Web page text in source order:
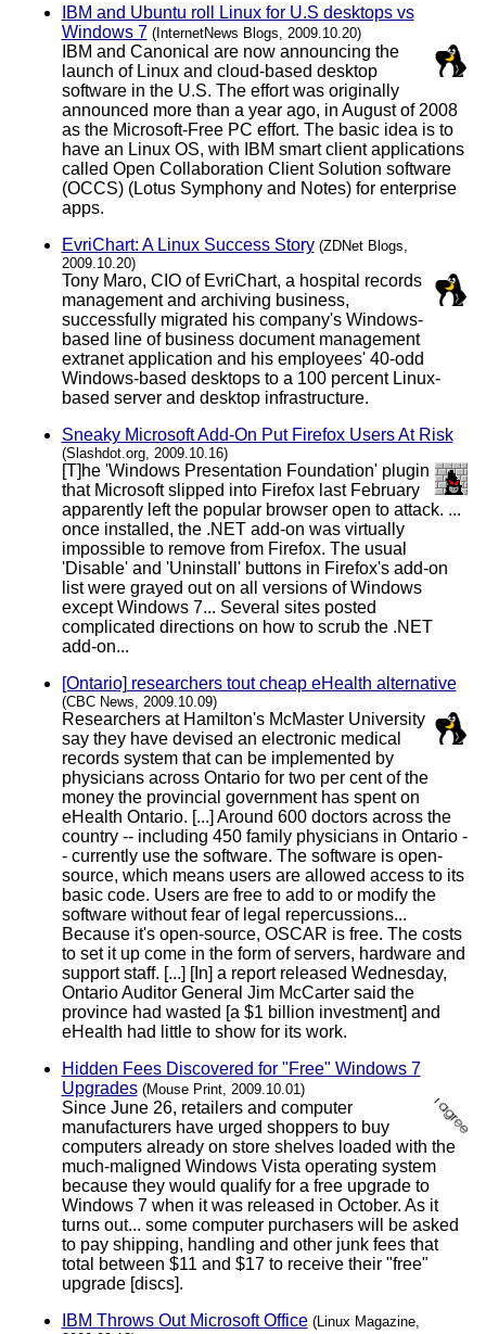
IBM and Ubuntu roll Linux for U.S desktops vs
Windows 7 (InternetNews Blogs, 2009.10.20)
IBM and Canonical are now announcing the
launch of Linux and cloud-based desktop
software in the U.S. The effort was originally
announced more than a year ago, in August of 2008
as the Microsoft-Free PC effort. The basic idea is to
have an Linux OS, with IBM smart client applications
called Open Collaboration Client Solution software
(OCCS) (Lotus Symphony and Notes) for enterprise
apps.
EvriChart: A Linux Success Story (ZDNet Blogs,
2009.10.20)
Tony Maro, CIO of EvriChart, a hospital records
management and archiving business,
successfully migrated his company's Windows-
based line of business document management
extranet application and his employees' 40-odd
Windows-based desktops to a 100 percent Linux-
based server and desktop infrastructure.
Sneaky Microsoft Add-On Put Firefox Users At Risk
(Slashdot.org, 2009.10.16)
[T]he 'Windows Presentation Foundation' plugin
that Microsoft slipped into Firefox last February
apparently left the popular browser open to attack. ...
once installed, the .NET add-on was virtually
impossible to remove from Firefox. The usual
'Disable' and 'Uninstall' buttons in Firefox's add-on
list were grayed out on all versions of Windows
except Windows 7... Several sites posted
complicated directions on how to scrub the .NET
add-on...
[Ontario] researchers tout cheap eHealth alternative
(CBC News, 2009.10.09)
Researchers at Hamilton's McMaster University
say they have devised an electronic medical
records system that can be implemented by
physicians across Ontario for two per cent of the
money the provincial government has spent on
eHealth Ontario. [...] Around 600 doctors across the
country -- including 450 family physicians in Ontario -
- currently use the software. The software is open-
source, which means users are allowed access to its
basic code. Users are free to add to or modify the
software without fear of legal repercussions...
Because it's open-source, OSCAR is free. The costs
to set it up come in the form of servers, hardware and
support staff. [...] [In] a report released Wednesday,
Ontario Auditor General Jim McCarter said the
province had wasted [a $1 billion investment] and
eHealth had little to show for its work.
Hidden Fees Discovered for "Free" Windows 7
Upgrades (Mouse Print, 2009.10.01)
Since June 26, retailers and computer
manufacturers have urged shoppers to buy
computers already on store shelves loaded with the
much-maligned Windows Vista operating system
because they would qualify for a free upgrade to
Windows 7 when it was released in October. As it
turns out... some computer purchasers will be asked
to pay shipping, handling and other junk fees that
total between $11 and $17 to receive their "free"
upgrade [discs].
IBM Throws Out Microsoft Office (Linux Magazine,